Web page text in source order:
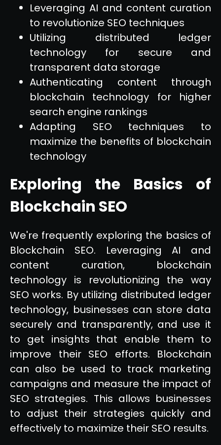
Leveraging AI and content curation
to revolutionize SEO techniques
Utilizing distributed ledger
technology for secure and
transparent data storage
Authenticating content through
blockchain technology for higher
search engine rankings
Adapting SEO techniques to
maximize the benefits of blockchain
technology
Exploring the Basics of
Blockchain SEO
We're frequently exploring the basics of
Blockchain SEO. Leveraging AI and
content curation, blockchain
technology is revolutionizing the way
SEO works. By utilizing distributed ledger
technology, businesses can store data
securely and transparently, and use it
to get insights that enable them to
improve their SEO efforts. Blockchain
can also be used to track marketing
campaigns and measure the impact of
SEO strategies. This allows businesses
to adjust their strategies quickly and
effectively to maximize their SEO results.